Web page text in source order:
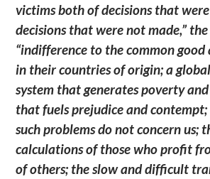
victims both of decisions that
decisions that were not made,”
“indifference to the common
in their countries of origin; a
system that generates poverty
that fuels prejudice and
such problems do not concern us;
calculations of those who profit
of others; the slow and difficult